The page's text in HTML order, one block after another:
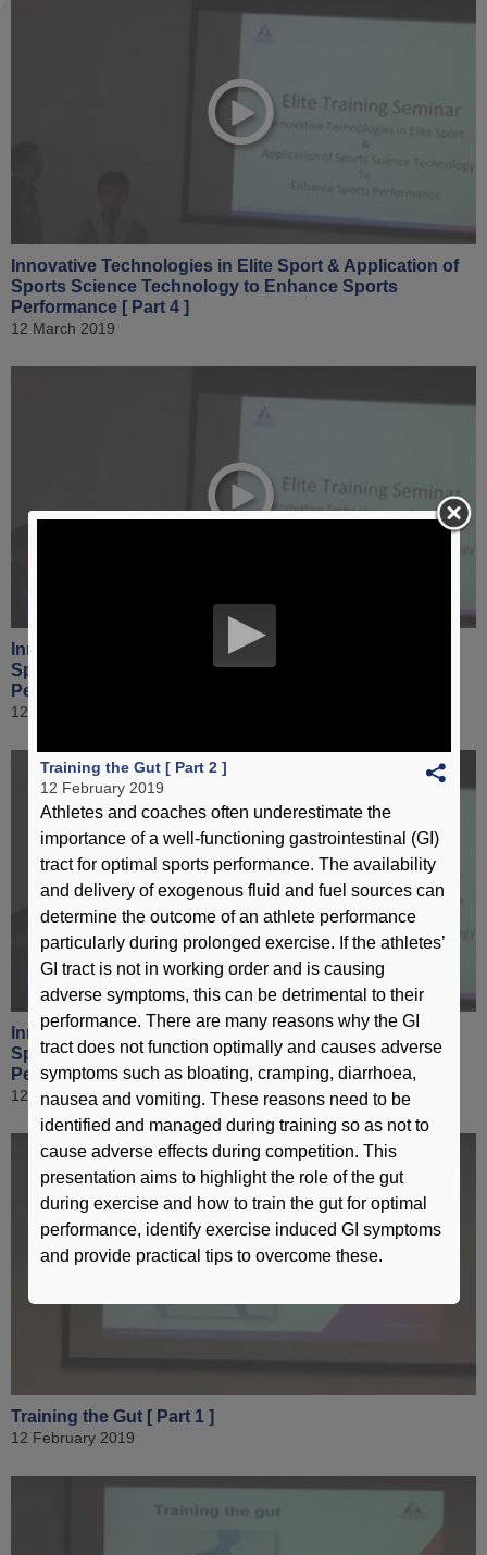
Innovative Technologies in Elite Sport & Application of
Sports Science Technology to Enhance Sports
Performance [ Part 4 ]
12 March 2019
Innovative Technologies in Elite Sport & Application of
Sports Science Technology to Enhance Sports
Performance [ Part 5 ]
12 March 2019
Innovative Technologies in Elite Sport & Application of
Sports Science Technology to Enhance Sports
Performance [ Part 6 ]
12 March 2019
Training the Gut [ Part 1 ]
12 February 2019
Training the Gut [ Part 2 ]
12 February 2019
Athletes and coaches often underestimate the
importance of a well-functioning gastrointestinal (GI)
tract for optimal sports performance. The availability
and delivery of exogenous fluid and fuel sources can
determine the outcome of an athlete performance
particularly during prolonged exercise. If the athletes’
GI tract is not in working order and is causing
adverse symptoms, this can be detrimental to their
performance. There are many reasons why the GI
tract does not function optimally and causes adverse
symptoms such as bloating, cramping, diarrhoea,
nausea and vomiting. These reasons need to be
identified and managed during training so as not to
cause adverse effects during competition. This
presentation aims to highlight the role of the gut
during exercise and how to train the gut for optimal
performance, identify exercise induced GI symptoms
and provide practical tips to overcome these.